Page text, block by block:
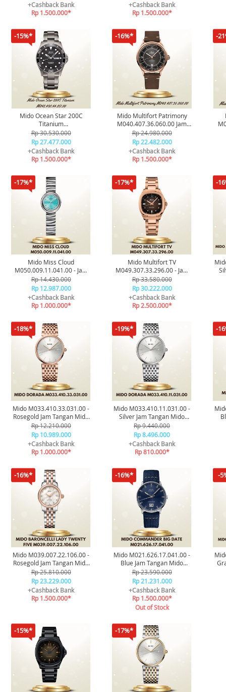
+Cashback Bank
Rp 1.500.000*
+Cashback Bank
Rp 1.500.000*
-15%*
Mido Ocean Star 200C
Titanium
M042.430.44.051.00 Jam
Tangan Pria Original
Rp 30.530.000
Rp 27.477.000
+Cashback Bank
Rp 1.500.000*
-16%*
Mido Multifort Patrimony
M040.407.36.060.00 Jam
Tangan Pria Original
Rp 24.980.000
Rp 22.482.000
+Cashback Bank
Rp 1.500.000*
-
-17%*
Mido Miss Cloud
M050.009.11.041.00 - Jam
Tangan Original
Rp 14.430.000
Rp 12.987.000
+Cashback Bank
Rp 1.000.000*
-17%*
Mido Multifort TV
M049.307.33.296.00 - Jam
Tangan Original
Rp 33.580.000
Rp 30.222.000
+Cashback Bank
Rp 2.500.000*
-
-18%*
Mido M033.410.33.031.00 -
Rosegold Jam Tangan Mido
Dorada Original
Rp 12.210.000
Rp 10.989.000
+Cashback Bank
Rp 1.000.000*
-19%*
Mido M033.410.11.031.00 -
Silver Jam Tangan Mido
Dorada Original
Rp 9.440.000
Rp 8.496.000
+Cashback Bank
Rp 810.000*
-
-16%*
Mido M039.007.22.106.00 -
Rosegold Jam Tangan Mido
Baroncelli Lady Twenty Five
Original
Rp 25.810.000
Rp 23.229.000
+Cashback Bank
Rp 1.500.000*
-16%*
Mido M021.626.17.041.00 -
Blue Jam Tangan Mido
Commander Big Date
Original
Rp 23.590.000
Rp 21.231.000
+Cashback Bank
Rp 1.500.000*
Out of Stock
-
-15%* -17%*